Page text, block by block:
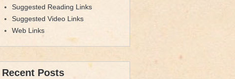
Suggested Reading Links
Suggested Video Links
Web Links
Recent Posts